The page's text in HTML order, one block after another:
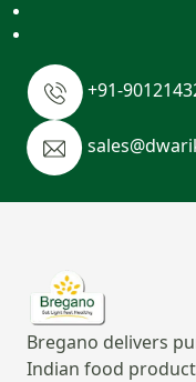
+91-
Bregano delivers
Indian food